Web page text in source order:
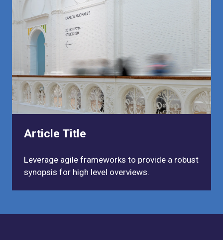
Article Title
Leverage agile frameworks to provide a robust
synopsis for high level overviews.